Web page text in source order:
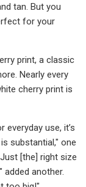
tan. But you
for your
print, a classic
Nearly every
cherry print is
use, it’s
substantial," one
[the] right size
added another.